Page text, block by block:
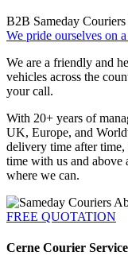
B2B Sameday
We pride ourselves on
We are a friendly and
vehicles across the
your call.
With 20+ years of
UK, Europe, and
delivery time after
time with us and above
where we can.
FREE QUOTATION
Cerne Courier